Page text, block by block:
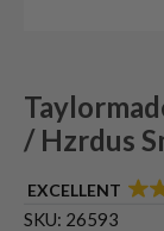
/ Hzrdus
EXCELLENT
SKU: 26593